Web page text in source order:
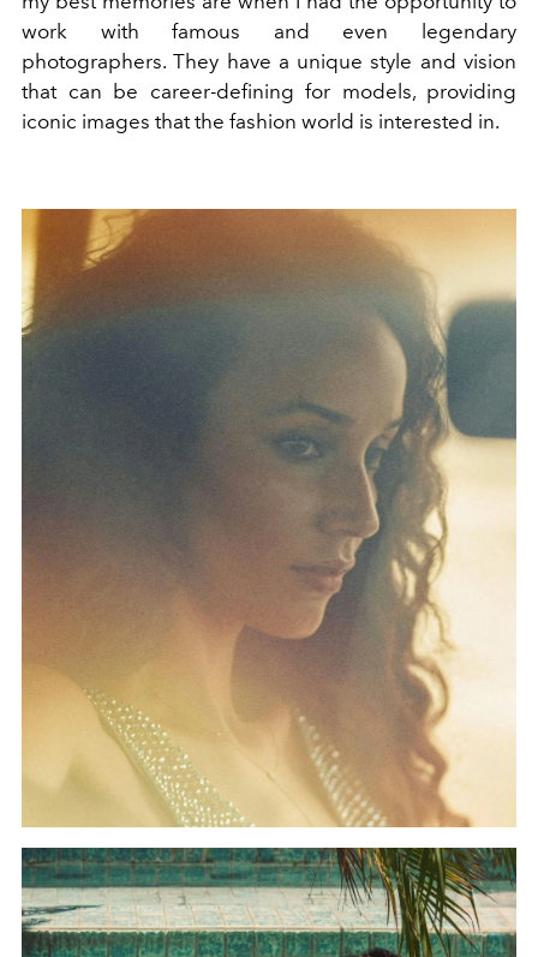
work with famous and even legendary
photographers. They have a unique style and vision
that can be career-defining for models, providing
iconic images that the fashion world is interested in.